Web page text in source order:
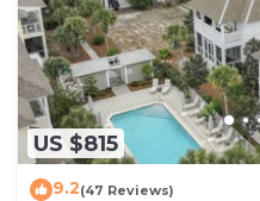
US $815
9.2(47 Reviews)